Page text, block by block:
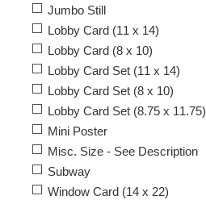
Jumbo Still
Lobby Card (11 x 14)
Lobby Card (8 x 10)
Lobby Card Set (11 x 14)
Lobby Card Set (8 x 10)
Lobby Card Set (8.75 x 11.75)
Mini Poster
Misc. Size - See Description
Subway
Window Card (14 x 22)